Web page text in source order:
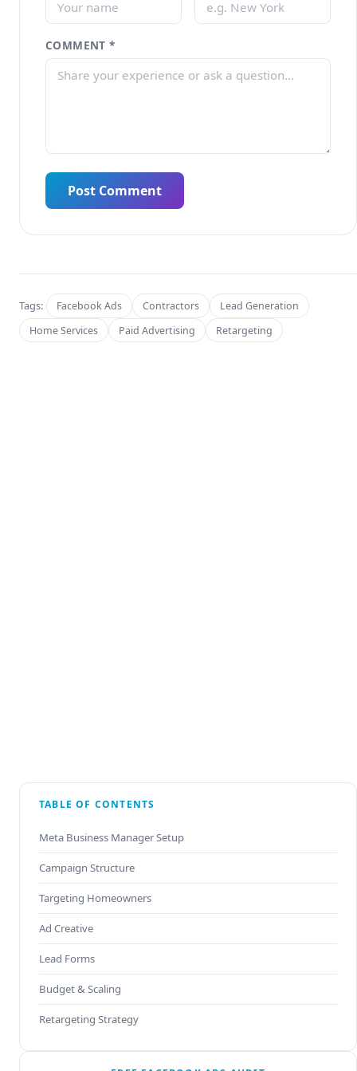
COMMENT *
Post Comment
Tags: Facebook Ads Contractors
Lead Generation
Home Services
Paid Advertising Retargeting
TABLE OF CONTENTS
Meta Business Manager Setup
Campaign Structure
Targeting Homeowners
Ad Creative
Lead Forms
Budget & Scaling
Retargeting Strategy